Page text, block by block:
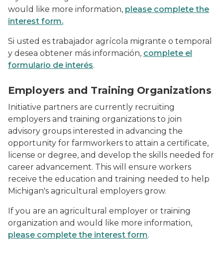
would like more information, please complete the
interest form.
Si usted es trabajador agrícola migrante o temporal
y desea obtener más información, complete el
formulario de interés.
Employers and Training Organizations
Initiative partners are currently recruiting
employers and training organizations to join
advisory groups interested in advancing the
opportunity for farmworkers to attain a certificate,
license or degree, and develop the skills needed for
career advancement. This will ensure workers
receive the education and training needed to help
Michigan's agricultural employers grow.
If you are an agricultural employer or training
organization and would like more information,
please complete the interest form.